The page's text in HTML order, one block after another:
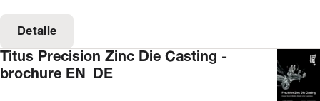
Detalle
Titus Precision Zinc Die Casting -
brochure EN_DE